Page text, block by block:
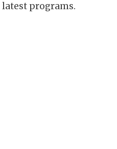
latest programs.